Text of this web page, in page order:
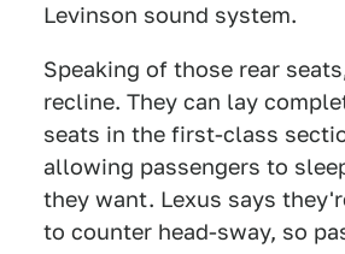
Levinson sound system.
Speaking of those rear
recline. They can lay
seats in the first-class
allowing passengers to
they want. Lexus says
to counter head-sway, so